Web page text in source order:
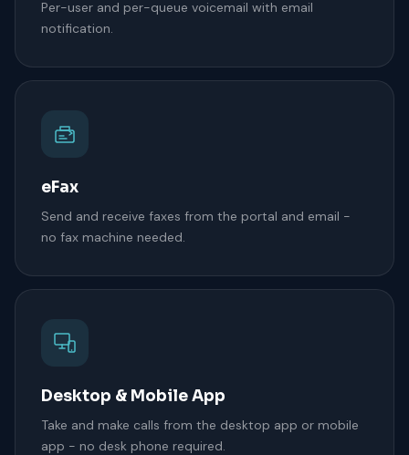
Per-user and per-queue voicemail with email
notification.
eFax
Send and receive faxes from the portal and email -
no fax machine needed.
Desktop & Mobile App
Take and make calls from the desktop app or mobile
app - no desk phone required.